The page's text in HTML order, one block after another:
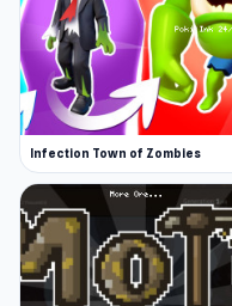
Infection Town of Zombies